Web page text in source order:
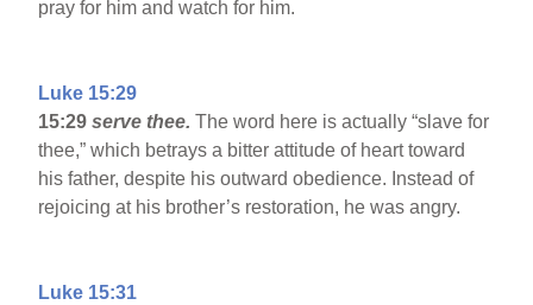
pray for him and watch for him.
Luke 15:29
15:29 serve thee.The word here is actually “slave for
thee,” which betrays a bitter attitude of heart toward
his father, despite his outward obedience. Instead of
rejoicing at his brother’s restoration, he was angry.
Luke 15:31